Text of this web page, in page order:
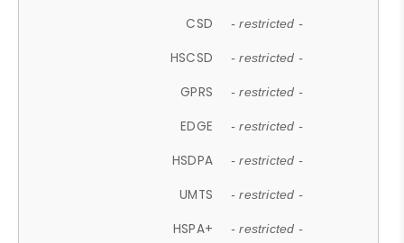
CSD - restricted -
HSCSD - restricted -
GPRS - restricted -
EDGE - restricted -
HSDPA - restricted -
UMTS - restricted -
HSPA+ - restricted -